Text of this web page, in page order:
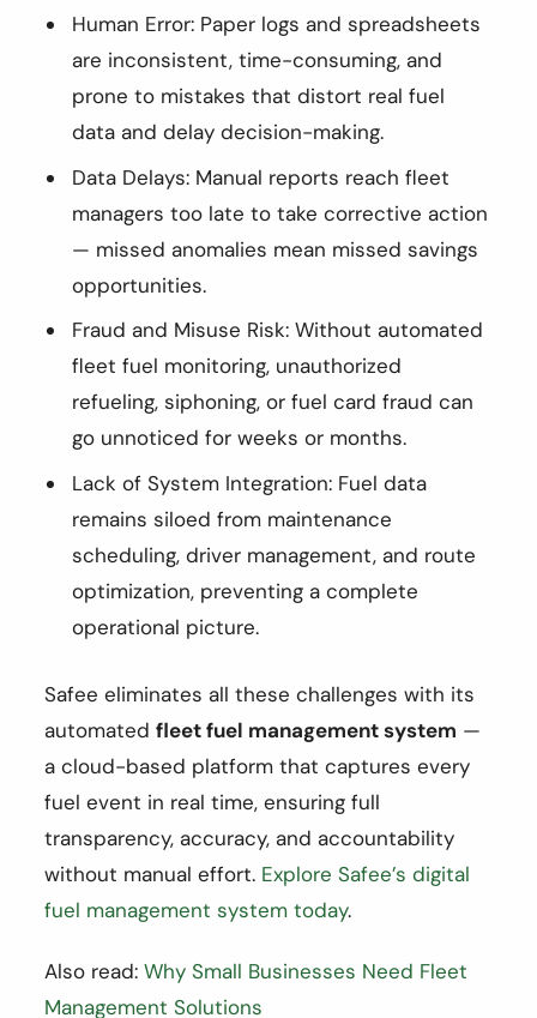
Human Error: Paper logs and spreadsheets
are inconsistent, time-consuming, and
prone to mistakes that distort real fuel
data and delay decision-making.
Data Delays: Manual reports reach fleet
managers too late to take corrective action
— missed anomalies mean missed savings
opportunities.
Fraud and Misuse Risk: Without automated
fleet fuel monitoring, unauthorized
refueling, siphoning, or fuel card fraud can
go unnoticed for weeks or months.
Lack of System Integration: Fuel data
remains siloed from maintenance
scheduling, driver management, and route
optimization, preventing a complete
operational picture.
Safee eliminates all these challenges with its
automated fleet fuel management system —
a cloud-based platform that captures every
fuel event in real time, ensuring full
transparency, accuracy, and accountability
without manual effort. Explore Safee’s digital
fuel management system today.
Also read: Why Small Businesses Need Fleet
Management Solutions